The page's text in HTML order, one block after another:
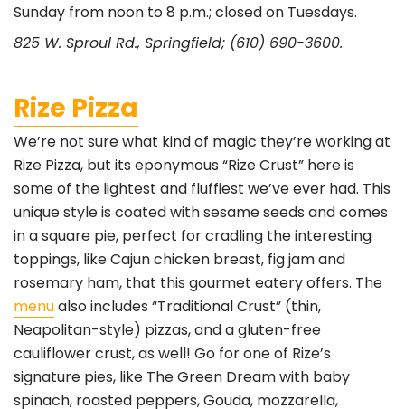
Sunday from noon to 8 p.m.; closed on Tuesdays.
825 W. Sproul Rd., Springfield; (610) 690-3600.
Rize Pizza
We’re not sure what kind of magic they’re working at
Rize Pizza, but its eponymous “Rize Crust” here is
some of the lightest and fluffiest we’ve ever had. This
unique style is coated with sesame seeds and comes
in a square pie, perfect for cradling the interesting
toppings, like Cajun chicken breast, fig jam and
rosemary ham, that this gourmet eatery offers. The
menualso includes “Traditional Crust” (thin,
Neapolitan-style) pizzas, and a gluten-free
cauliflower crust, as well! Go for one of Rize’s
signature pies, like The Green Dream with baby
spinach, roasted peppers, Gouda, mozzarella,